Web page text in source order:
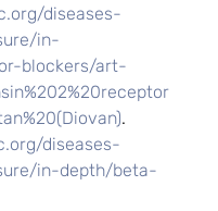
diseases-
in-
blockers/art-
.
diseases-
in-depth/beta-